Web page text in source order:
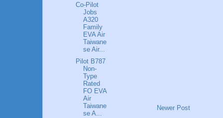
Newer Post
Co-Pilot
Jobs
A320
Family
EVA Air
Taiwane
se Air...
Pilot B787
Non-
Type
Rated
FO EVA
Air
Taiwane
se A...